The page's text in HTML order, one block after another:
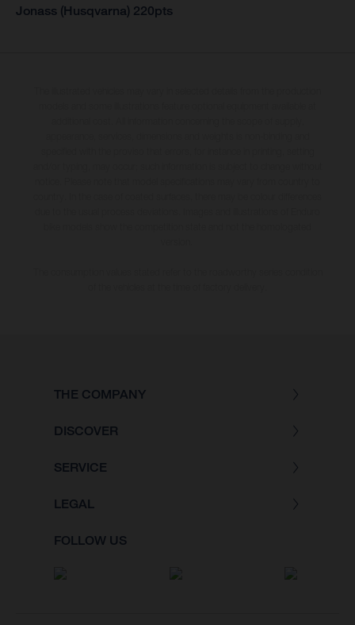
Jonass (Husqvarna) 220pts
THE COMPANY
DISCOVER
SERVICE
LEGAL
FOLLOW US